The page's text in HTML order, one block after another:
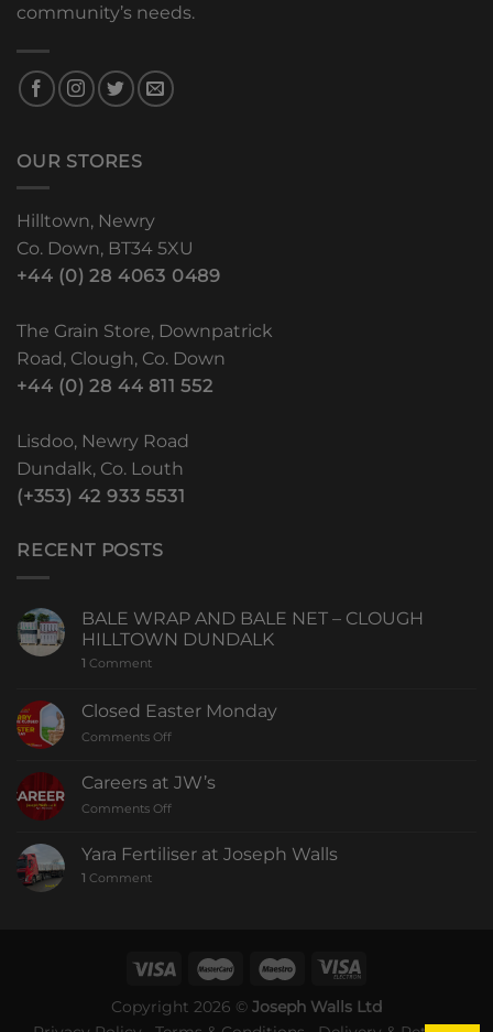
community’s needs.
OUR STORES
Hilltown, Newry
Co. Down, BT34 5XU
+44 (0) 28 4063 0489
The Grain Store, Downpatrick
Road, Clough, Co. Down
+44 (0) 28 44 811 552
Lisdoo, Newry Road
Dundalk, Co. Louth
(+353) 42 933 5531
RECENT POSTS
BALE WRAP AND BALE NET – CLOUGH
HILLTOWN DUNDALK
1 Comment
Closed Easter Monday
Comments Off
Careers at JW’s
Comments Off
Yara Fertiliser at Joseph Walls
1 Comment
Copyright 2026 © Joseph Walls Ltd